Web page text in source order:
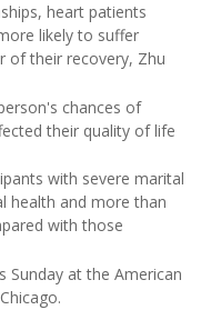
heart patients
likely to suffer
of their recovery, Zhu
chances of
their quality of life
with severe marital
health and more than
with those
Sunday at the American